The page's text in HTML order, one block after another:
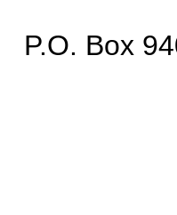
P.O. Box